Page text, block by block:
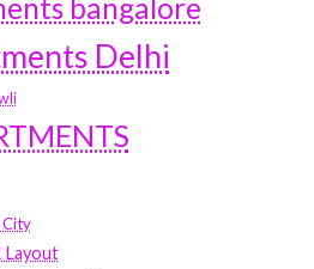
bangalore
Delhi
City
Layout